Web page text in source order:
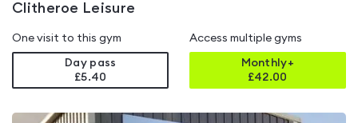
Clitheroe Leisure
One visit to this gym
Day pass
£5.40
Access multiple gyms
Monthly+
£42.00